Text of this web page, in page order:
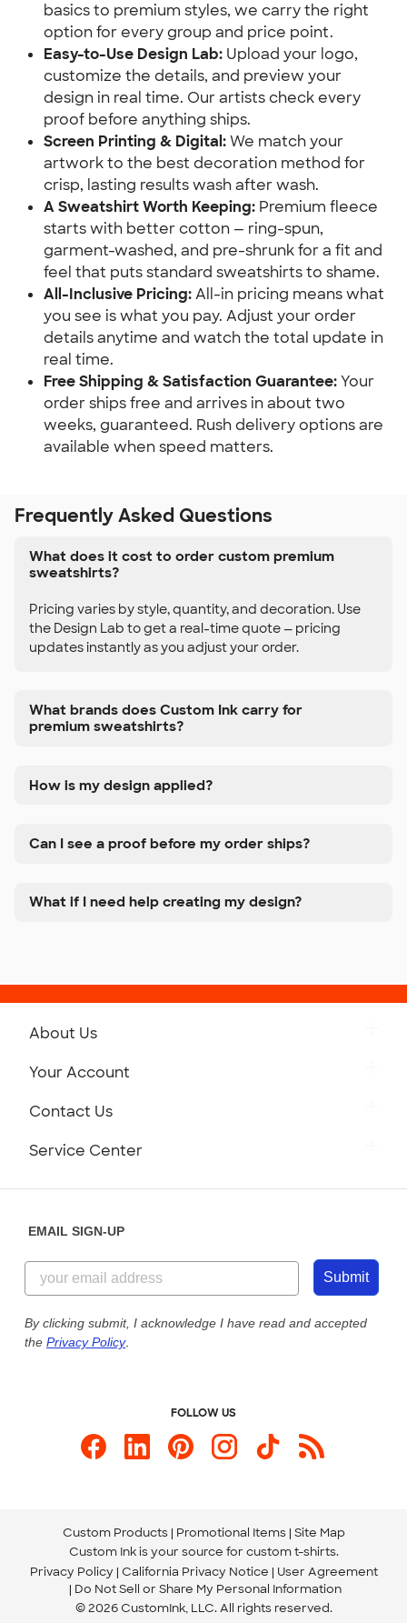
basics to premium styles, we carry the right
option for every group and price point.
Easy-to-Use Design Lab: Upload your logo,
customize the details, and preview your
design in real time. Our artists check every
proof before anything ships.
Screen Printing & Digital: We match your
artwork to the best decoration method for
crisp, lasting results wash after wash.
A Sweatshirt Worth Keeping: Premium fleece
starts with better cotton — ring-spun,
garment-washed, and pre-shrunk for a fit and
feel that puts standard sweatshirts to shame.
All-Inclusive Pricing: All-in pricing means what
you see is what you pay. Adjust your order
details anytime and watch the total update in
real time.
Free Shipping & Satisfaction Guarantee: Your
order ships free and arrives in about two
weeks, guaranteed. Rush delivery options are
available when speed matters.
Frequently Asked Questions
What does it cost to order custom premium
sweatshirts?
Pricing varies by style, quantity, and decoration. Use
the Design Lab to get a real-time quote — pricing
updates instantly as you adjust your order.
What brands does Custom Ink carry for
premium sweatshirts?
How is my design applied?
Can I see a proof before my order ships?
What if I need help creating my design?
About Us
Customer Reviews
Customer Photos
Custom Ink Blog
Store Locations
Your Account
Contact Us
844-221-2538
Send us an Email
Service Center
Our Commitment to Accessibility
EMAIL SIGN-UP
Submit
By clicking submit, I acknowledge I have read and accepted
the Privacy Policy.
FOLLOW US
Custom Products Promotional Items Site Map
Custom Ink is your source for custom t-shirts.
Privacy Policy California Privacy Notice
User Agreement
Do Not Sell or Share My Personal Information
© 2026 CustomInk, LLC. All rights reserved.